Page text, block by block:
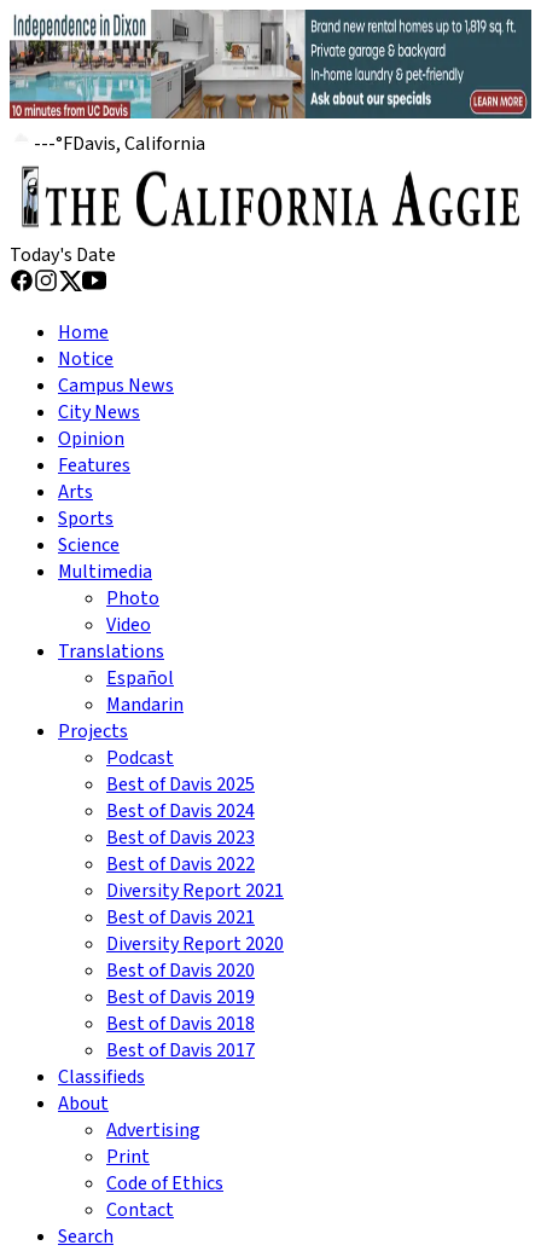
---°FDavis, California
Today's Date
Home
Notice
Campus News
City News
Opinion
Features
Arts
Sports
Science
Multimedia
Photo
Video
Translations
Español
Mandarin
Projects
Podcast
Best of Davis 2025
Best of Davis 2024
Best of Davis 2023
Best of Davis 2022
Diversity Report 2021
Best of Davis 2021
Diversity Report 2020
Best of Davis 2020
Best of Davis 2019
Best of Davis 2018
Best of Davis 2017
Classifieds
About
Advertising
Print
Code of Ethics
Contact
Search